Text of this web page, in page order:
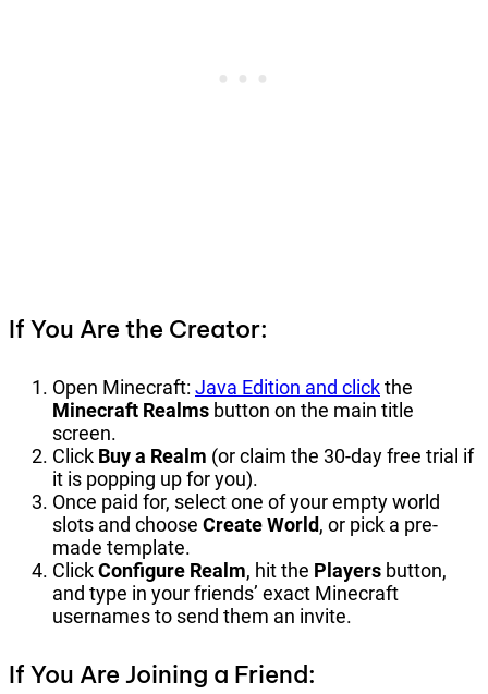
If You Are the Creator:
Open Minecraft: Java Edition and clickthe
Minecraft Realms button on the main title
screen.
Click Buy a Realm (or claim the 30-day free trial if
it is popping up for you).
Once paid for, select one of your empty world
slots and choose Create World, or pick a pre-
made template.
ClickConfigure Realm, hit the Players button,
and type in your friends’ exact Minecraft
usernames to send them an invite.
If You Are Joining a Friend: